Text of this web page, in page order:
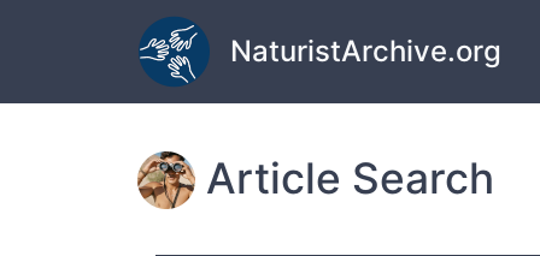
Skip to main content
NaturistArchive.org
Article Search